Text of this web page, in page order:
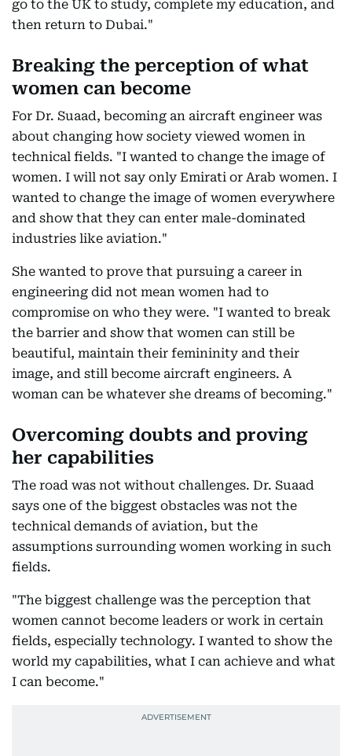
go to the UK to study, complete my education, and
then return to Dubai."
Breaking the perception of what
women can become
For Dr. Suaad, becoming an aircraft engineer was
about changing how society viewed women in
technical fields. "I wanted to change the image of
women. I will not say only Emirati or Arab women. I
wanted to change the image of women everywhere
and show that they can enter male-dominated
industries like aviation."
She wanted to prove that pursuing a career in
engineering did not mean women had to
compromise on who they were. "I wanted to break
the barrier and show that women can still be
beautiful, maintain their femininity and their
image, and still become aircraft engineers. A
woman can be whatever she dreams of becoming."
Overcoming doubts and proving
her capabilities
The road was not without challenges. Dr. Suaad
says one of the biggest obstacles was not the
technical demands of aviation, but the
assumptions surrounding women working in such
fields.
"The biggest challenge was the perception that
women cannot become leaders or work in certain
fields, especially technology. I wanted to show the
world my capabilities, what I can achieve and what
I can become."